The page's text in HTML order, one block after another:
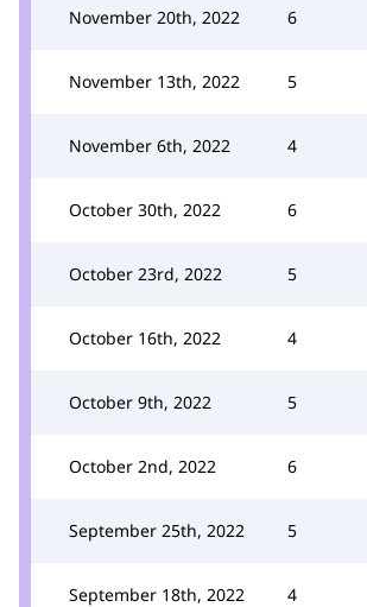
November 20th, 2022 6
November 13th, 2022 5
November 6th, 2022 4
October 30th, 2022 6
October 23rd, 2022 5
October 16th, 2022 4
October 9th, 2022 5
October 2nd, 2022 6
September 25th, 2022 5
September 18th, 2022 4